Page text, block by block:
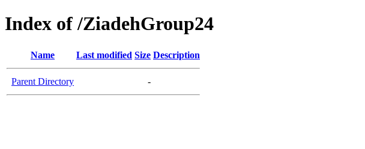
Index of /ZiadehGroup24
Name Last modified Size Description
Parent Directory -